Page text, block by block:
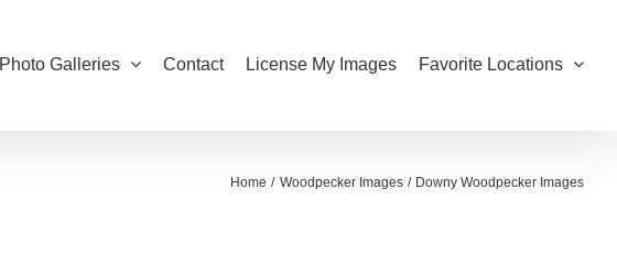
Photo Galleries Contact License My Images Favorite Locations
Home Woodpecker Images Downy Woodpecker Images